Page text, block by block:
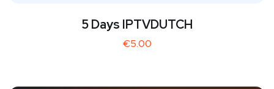
5 Days IPTVDUTCH
€5.00